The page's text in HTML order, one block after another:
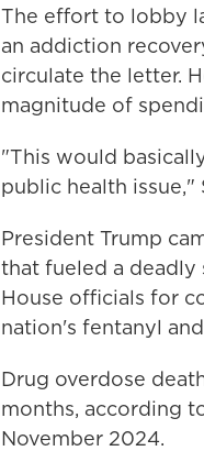
The effort to lobby
an addiction
circulate the letter.
magnitude of
"This would
public health
President Trump
that fueled a deadly
House officials for
nation's fentanyl
Drug overdose
months, according
November 2024.